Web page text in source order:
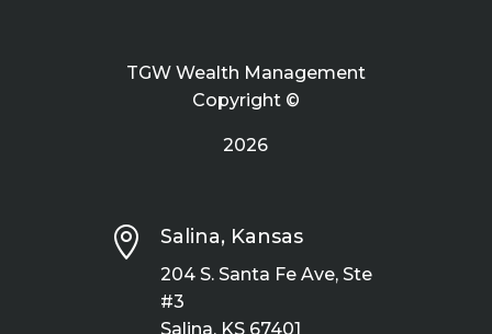
TGW Wealth Management
Copyright ©
2026
 Salina, Kansas
204 S. Santa Fe Ave, Ste
#3
Salina, KS 67401